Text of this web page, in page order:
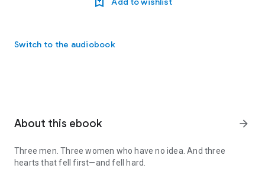
Switch to the audiobook
About this ebook arrow_forward
Three men. Three women who have no idea. And three
hearts that fell first—and fell hard.